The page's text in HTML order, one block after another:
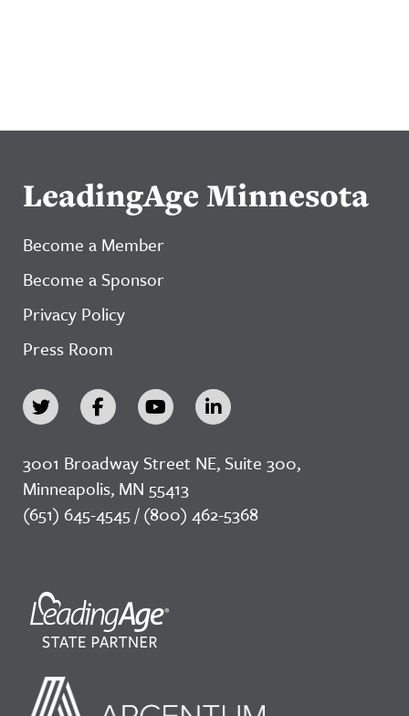
LeadingAge Minnesota
Become a Member
Become a Sponsor
Privacy Policy
Press Room
3001 Broadway Street NE, Suite 300,
Minneapolis, MN 55413
(651) 645-4545 / (800) 462-5368